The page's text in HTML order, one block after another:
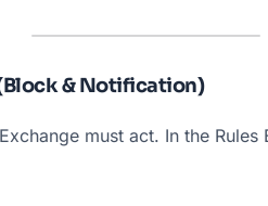
& Notification)